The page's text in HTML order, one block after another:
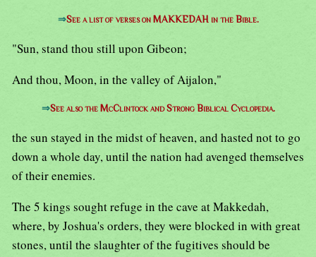
⇒See a list of verses on MAKKEDAH in the Bible.
"Sun, stand thou still upon Gibeon;
And thou, Moon, in the valley of Aijalon,"
⇒See also the McClintock and Strong Biblical Cyclopedia.
the sun stayed in the midst of heaven, and hasted not to go
down a whole day, until the nation had avenged themselves
of their enemies.
The 5 kings sought refuge in the cave at Makkedah,
where, by Joshua's orders, they were blocked in with great
stones, until the slaughter of the fugitives should be